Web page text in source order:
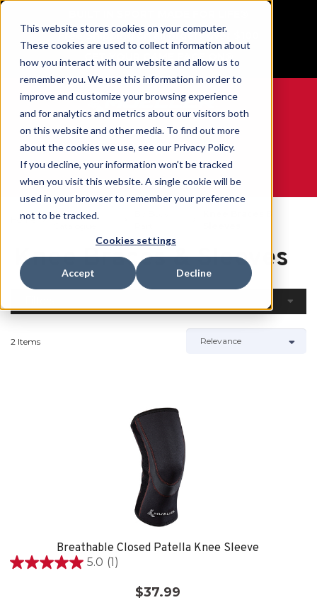
This website stores cookies on your computer.
These cookies are used to collect information about
how you interact with our website and allow us to
remember you. We use this information in order to
improve and customize your browsing experience
and for analytics and metrics about our visitors both
on this website and other media. To find out more
about the cookies we use, see our Privacy Policy.
If you decline, your information won’t be tracked
when you visit this website. A single cookie will be
used in your browser to remember your preference
not to be tracked.
Cookies settings
Accept Decline
Free Shipping on all orders over $100
GET YOUR GAME FACE ON®
WE ARE SPORTS MEDICINE®
Home
Open
Knee Braces & Sleeves
2 Items
Breathable Closed Patella Knee Sleeve
5.0 (1)
5.0
$37.99